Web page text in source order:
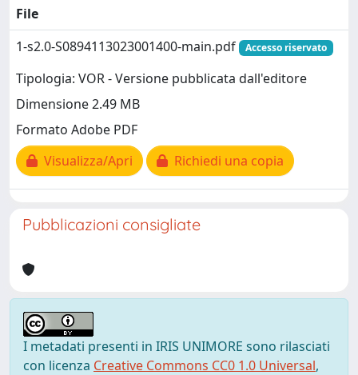
File
1-s2.0-S0894113023001400-main.pdf
Accesso riservato
Tipologia: VOR - Versione pubblicata dall'editore
Dimensione 2.49 MB
Formato Adobe PDF
Visualizza/Apri
Richiedi una copia
Pubblicazioni consigliate
I metadati presenti in IRIS UNIMORE sono rilasciati
con licenza Creative Commons CC0 1.0 Universal,